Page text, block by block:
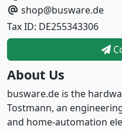
shop@busware.de
Tax ID: DE255343306
About Us
busware.de is the
Tostmann, an
and home-automation